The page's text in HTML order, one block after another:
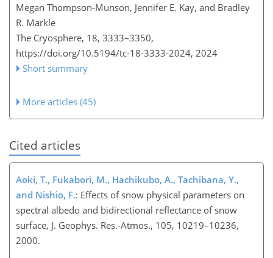
Megan Thompson-Munson, Jennifer E. Kay, and Bradley
R. Markle
The Cryosphere, 18, 3333–3350,
https://doi.org/10.5194/tc-18-3333-2024, 2024
Short summary
More articles (45)
Cited articles
Aoki, T., Fukabori, M., Hachikubo, A., Tachibana, Y.,
and Nishio, F.: Effects of snow physical parameters on
spectral albedo and bidirectional reflectance of snow
surface, J. Geophys. Res.-Atmos., 105, 10219–10236,
2000.